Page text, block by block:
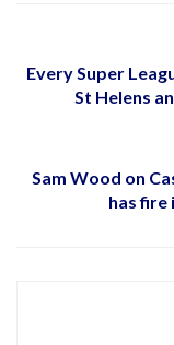
Every Super
St Helens
Sam Wood on
has fire